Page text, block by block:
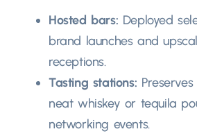
Hosted bars: Deployed
brand launches and
receptions.
Tasting stations:
neat whiskey or tequila
networking events.